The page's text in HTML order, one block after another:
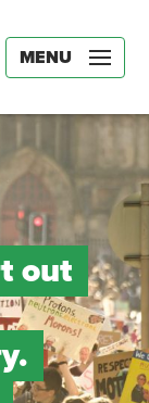
MENU
out